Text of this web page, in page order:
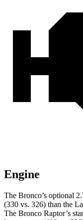
Engine
The Bronco’s optional
(330 vs. 326) than the
The Bronco Raptor’s